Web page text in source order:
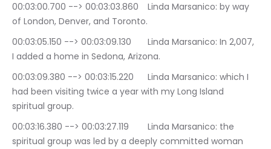
00:03:00.700 --> 00:03:03.860	Linda Marsanico: by way
of London, Denver, and Toronto.
00:03:05.150 --> 00:03:09.130	Linda Marsanico: In 2,007,
I added a home in Sedona, Arizona.
00:03:09.380 --> 00:03:15.220	Linda Marsanico: which I
had been visiting twice a year with my Long Island
spiritual group.
00:03:16.380 --> 00:03:27.119	Linda Marsanico: the
spiritual group was led by a deeply committed woman